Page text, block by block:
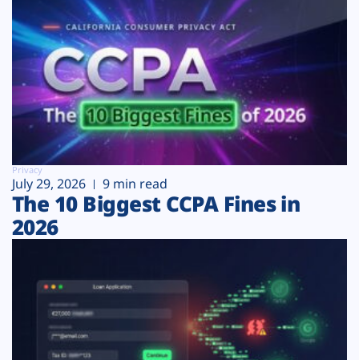
Privacy
July 29, 2026 9 min read
The 10 Biggest CCPA Fines in
2026